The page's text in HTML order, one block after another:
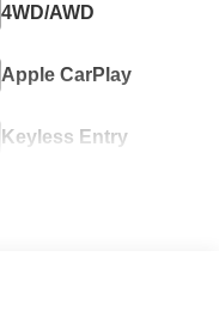
4WD/AWD
Apple CarPlay
Keyless Entry